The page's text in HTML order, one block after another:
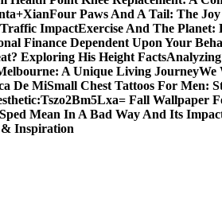
Four Paws And A Tail: The
ImpactExercise And The Planet:
Finance Dependent Upon Your
Exploring His Height Facts
A Unique Living JourneyWe
De MiSmall Chest Tattoos For Men:
Fall Wallpaper
Mean In A Bad Way And Its
& Inspiration